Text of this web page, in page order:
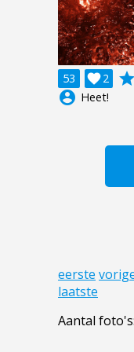
53 2

grade
account_circle Heet!
eerste
laatste
Aantal